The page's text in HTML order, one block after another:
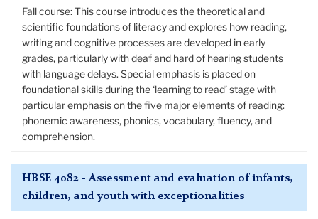
Fall course: This course introduces the theoretical and
scientific foundations of literacy and explores how reading,
writing and cognitive processes are developed in early
grades, particularly with deaf and hard of hearing students
with language delays. Special emphasis is placed on
foundational skills during the ‘learning to read’ stage with
particular emphasis on the five major elements of reading:
phonemic awareness, phonics, vocabulary, fluency, and
comprehension.
HBSE 4082 - Assessment and evaluation of infants,
children, and youth with exceptionalities